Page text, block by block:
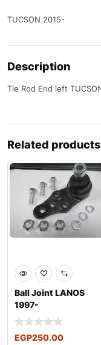
TUCSON 2015-
Description
Tie Rod End left
Related products
Ball Joint LANOS
1997-
EGP250.00